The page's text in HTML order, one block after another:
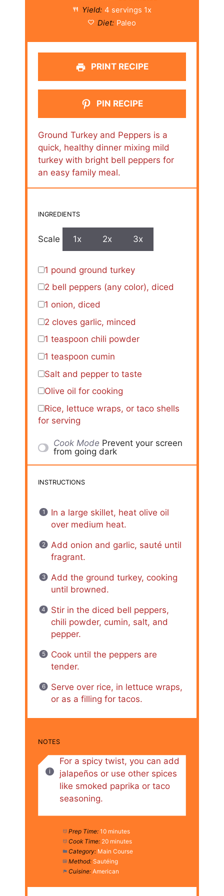
Yield: 4 servings 1x
Diet: Paleo
PRINT RECIPE
PIN RECIPE
Ground Turkey and Peppers is a
quick, healthy dinner mixing mild
turkey with bright bell peppers for
an easy family meal.
INGREDIENTS
Scale 1x 2x 3x
1 pound ground turkey
2 bell peppers (any color), diced
1 onion, diced
2 cloves garlic, minced
1 teaspoon chili powder
1 teaspoon cumin
Salt and pepper to taste
Olive oil for cooking
Rice, lettuce wraps, or taco shells
for serving
Cook Mode Prevent your screen
from going dark
INSTRUCTIONS
In a large skillet, heat olive oil
over medium heat.
Add onion and garlic, sauté until
fragrant.
Add the ground turkey, cooking
until browned.
Stir in the diced bell peppers,
chili powder, cumin, salt, and
pepper.
Cook until the peppers are
tender.
Serve over rice, in lettuce wraps,
or as a filling for tacos.
NOTES
For a spicy twist, you can add
jalapeños or use other spices
like smoked paprika or taco
seasoning.
Prep Time: 10 minutes
Cook Time: 20 minutes
Category: Main Course
Method: Sautéing
Cuisine: American